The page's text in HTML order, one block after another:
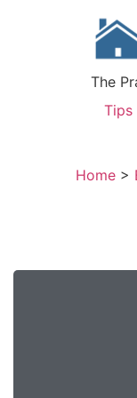
The
Tips
Home >